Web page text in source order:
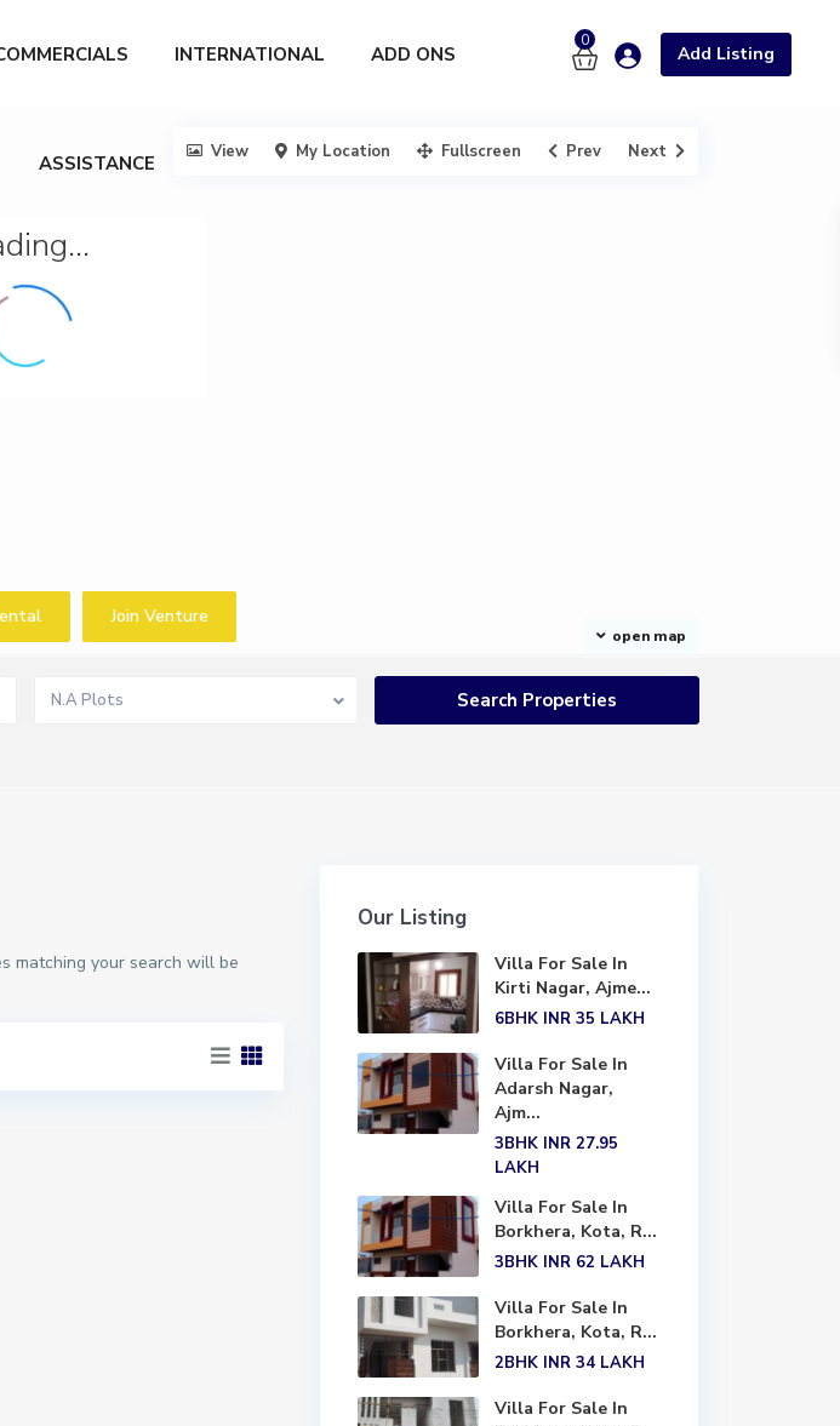
0
Add Listing
INTERNATIONAL ADD ONS
ASSISTANCE
open map
View My Location Fullscreen Prev Next
Join Venture
N.A Plots
matching your search will be
Our Listing
Villa For Sale In
Kirti Nagar, Ajme...
6BHK INR 35 LAKH
Villa For Sale In
Adarsh Nagar,
Ajm...
3BHK INR 27.95
LAKH
Villa For Sale In
Borkhera, Kota, R...
3BHK INR 62 LAKH
Villa For Sale In
Borkhera, Kota, R...
2BHK INR 34 LAKH
Villa For Sale In